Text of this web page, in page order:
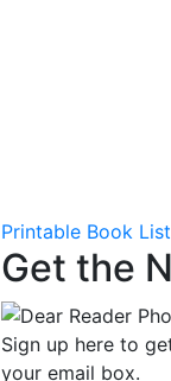
Printable Book List
Get the
Sign up here to
your email box.